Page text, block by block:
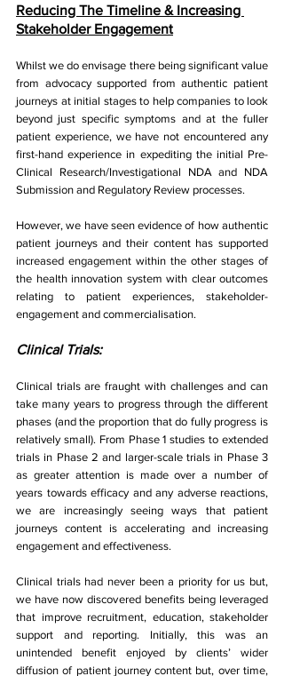
Reducing The Timeline & Increasing
Stakeholder Engagement
Whilst we do envisage there being significant value
from advocacy supported from authentic patient
journeys at initial stages to help companies to look
beyond just specific symptoms and at the fuller
patient experience, we have not encountered any
first-hand experience in expediting the initial Pre-
Clinical Research/Investigational NDA and NDA
Submission and Regulatory Review processes.
However, we have seen evidence of how authentic
patient journeys and their content has supported
increased engagement within the other stages of
the health innovation system with clear outcomes
relating to patient experiences, stakeholder-
engagement and commercialisation.
Clinical Trials:
Clinical trials are fraught with challenges and can
take many years to progress through the different
phases (and the proportion that do fully progress is
relatively small). From Phase 1 studies to extended
trials in Phase 2 and larger-scale trials in Phase 3
as greater attention is made over a number of
years towards efficacy and any adverse reactions,
we are increasingly seeing ways that patient
journeys content is accelerating and increasing
engagement and effectiveness.
Clinical trials had never been a priority for us but,
we have now discovered benefits being leveraged
that improve recruitment, education, stakeholder
support and reporting. Initially, this was an
unintended benefit enjoyed by clients’ wider
diffusion of patient journey content but, over time,